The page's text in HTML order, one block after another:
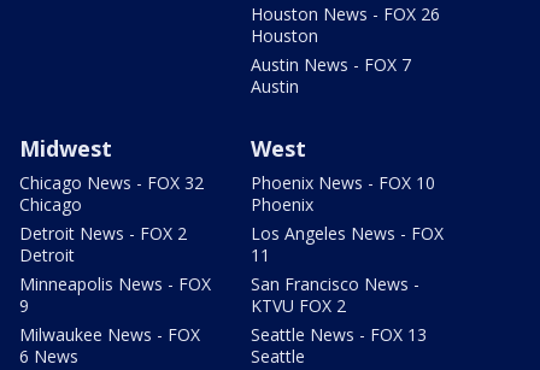
Houston News - FOX 26
Houston
Austin News - FOX 7
Austin
Midwest
Chicago News - FOX 32
Chicago
Detroit News - FOX 2
Detroit
Minneapolis News - FOX
9
Milwaukee News - FOX
6 News
West
Phoenix News - FOX 10
Phoenix
Los Angeles News - FOX
11
San Francisco News -
KTVU FOX 2
Seattle News - FOX 13
Seattle